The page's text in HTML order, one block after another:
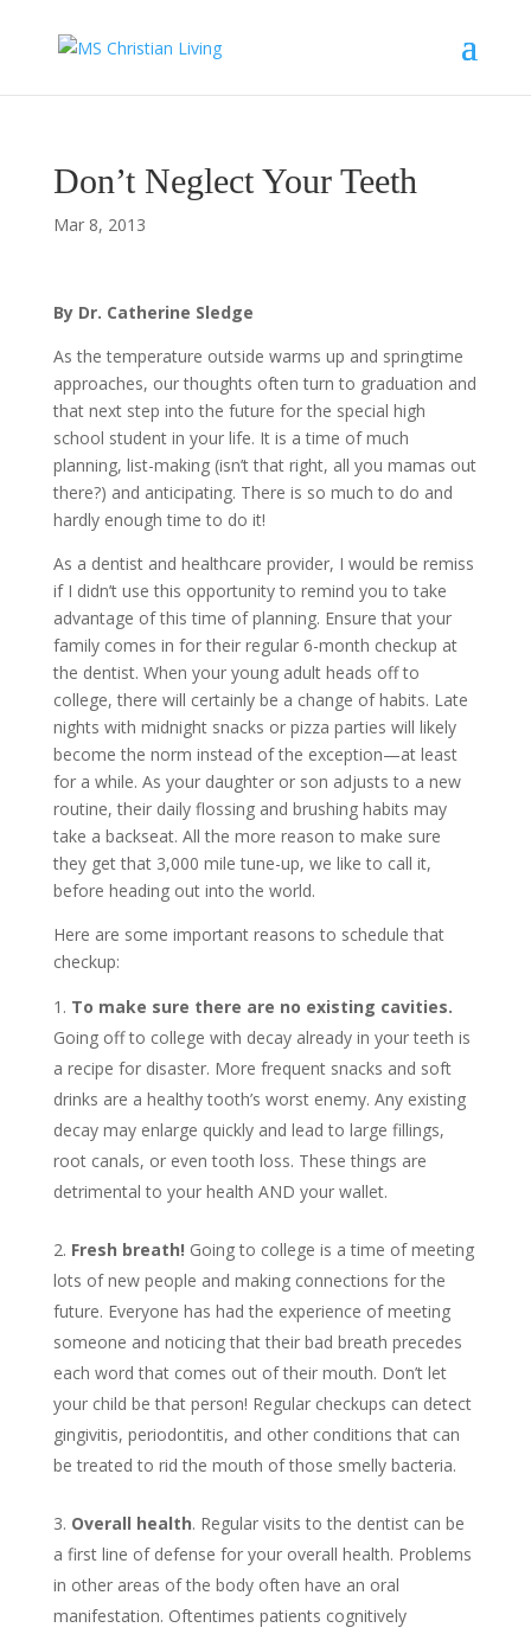
Don’t Neglect Your Teeth
Mar 8, 2013
By Dr. Catherine Sledge
As the temperature outside warms up and springtime
approaches, our thoughts often turn to graduation and
that next step into the future for the special high
school student in your life. It is a time of much
planning, list-making (isn’t that right, all you mamas out
there?) and anticipating. There is so much to do and
hardly enough time to do it!
As a dentist and healthcare provider, I would be remiss
if I didn’t use this opportunity to remind you to take
advantage of this time of planning. Ensure that your
family comes in for their regular 6-month checkup at
the dentist. When your young adult heads off to
college, there will certainly be a change of habits. Late
nights with midnight snacks or pizza parties will likely
become the norm instead of the exception—at least
for a while. As your daughter or son adjusts to a new
routine, their daily flossing and brushing habits may
take a backseat. All the more reason to make sure
they get that 3,000 mile tune-up, we like to call it,
before heading out into the world.
Here are some important reasons to schedule that
checkup:
To make sure there are no existing cavities.
Going off to college with decay already in your teeth is
a recipe for disaster. More frequent snacks and soft
drinks are a healthy tooth’s worst enemy. Any existing
decay may enlarge quickly and lead to large fillings,
root canals, or even tooth loss. These things are
detrimental to your health AND your wallet.
Fresh breath! Going to college is a time of meeting
lots of new people and making connections for the
future. Everyone has had the experience of meeting
someone and noticing that their bad breath precedes
each word that comes out of their mouth. Don’t let
your child be that person! Regular checkups can detect
gingivitis, periodontitis, and other conditions that can
be treated to rid the mouth of those smelly bacteria.
Overall health. Regular visits to the dentist can be
a first line of defense for your overall health. Problems
in other areas of the body often have an oral
manifestation. Oftentimes patients cognitively